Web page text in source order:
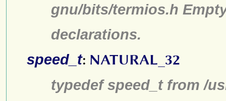
gnu/bits/termios.h
declarations.
speed_t: NATURAL_32
typedef speed_t from /